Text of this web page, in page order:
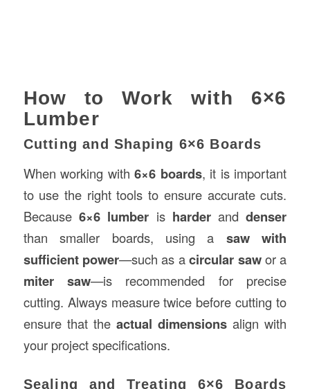
How to Work with 6×6
Lumber
Cutting and Shaping 6×6 Boards
When working with6×6 boards, it is important
to use the right tools to ensure accurate cuts.
Because 6×6 lumber is harderanddenser
than smaller boards, using a saw with
sufficient power—such as acircular sawor a
miter saw—is recommended for precise
cutting. Always measure twice before cutting to
ensure that the actual dimensions align with
your project specifications.
Sealing and Treating 6×6 Boards